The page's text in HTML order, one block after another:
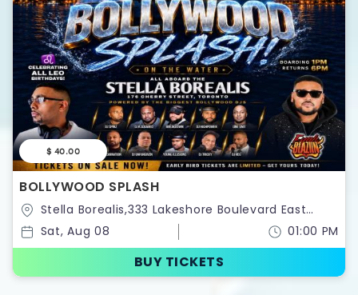
$ 40.00
BOLLYWOOD SPLASH
,Toronto,Ontario,Canada
Sat, Aug 08 01:00 PM
BUY TICKETS